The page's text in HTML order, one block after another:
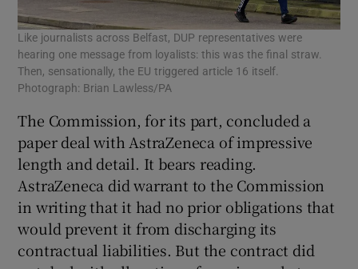
Like journalists across Belfast, DUP representatives were
hearing one message from loyalists: this was the final straw.
Then, sensationally, the EU triggered article 16 itself.
Photograph: Brian Lawless/PA
The Commission, for its part, concluded a
paper deal with AstraZeneca of impressive
length and detail. It bears reading.
AstraZeneca did warrant to the Commission
in writing that it had no prior obligations that
would prevent it from discharging its
contractual liabilities. But the contract did